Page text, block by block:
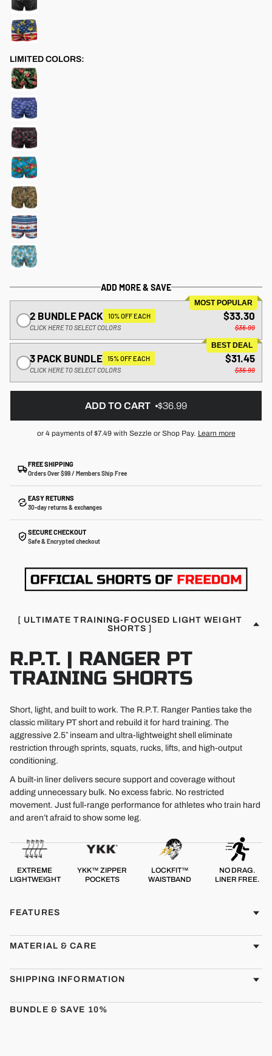
LIMITED COLORS:
ADD MORE & SAVE
MOST POPULAR
2 BUNDLE PACK
10% OFF EACH
CLICK HERE TO SELECT COLORS
$33.30
$36.99
BEST DEAL
3 PACK BUNDLE
15% OFF EACH
CLICK HERE TO SELECT COLORS
$31.45
$36.99
ADD TO CART $36.99
or 4 payments of$7.49with Sezzle or Shop Pay. Learn more
FREE SHIPPING
Orders Over $99 / Members Ship Free
EASY RETURNS
30-day returns & exchanges
SECURE CHECKOUT
Safe & Encrypted checkout
[ ULTIMATE TRAINING-FOCUSED LIGHT WEIGHT
SHORTS ]
R.P.T. | RANGER PT
TRAINING SHORTS
Short, light, and built to work. The R.P.T. Ranger Panties take the
classic military PT short and rebuild it for hard training. The
aggressive 2.5″ inseam and ultra-lightweight shell eliminate
restriction through sprints, squats, rucks, lifts, and high-output
conditioning.
A built-in liner delivers secure support and coverage without
adding unnecessary bulk. No excess fabric. No restricted
movement. Just full-range performance for athletes who train hard
and aren’t afraid to show some leg.
EXTREME
LIGHTWEIGHT
YKK™ ZIPPER
POCKETS
LOCKFIT™
WAISTBAND
NO DRAG.
LINER FREE.
FEATURES
MATERIAL & CARE
SHIPPING INFORMATION
BUNDLE & SAVE 10%